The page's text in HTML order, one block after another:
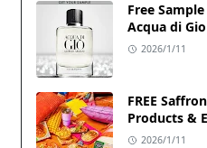
Free
Acqua di
2026/1/11
FREE
Products &
2026/1/11